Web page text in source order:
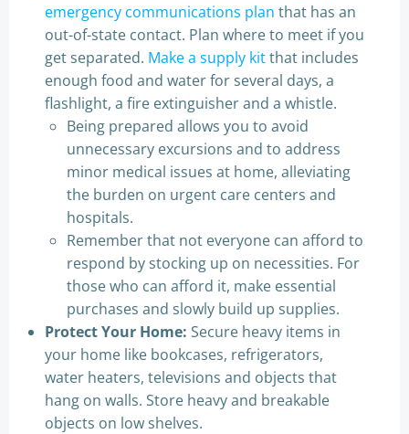
emergency communications plan that has an
out-of-state contact. Plan where to meet if you
get separated. Make a supply kitthat includes
enough food and water for several days, a
flashlight, a fire extinguisher and a whistle.
Being prepared allows you to avoid
unnecessary excursions and to address
minor medical issues at home, alleviating
the burden on urgent care centers and
hospitals.
Remember that not everyone can afford to
respond by stocking up on necessities. For
those who can afford it, make essential
purchases and slowly build up supplies.
Protect Your Home: Secure heavy items in
your home like bookcases, refrigerators,
water heaters, televisions and objects that
hang on walls. Store heavy and breakable
objects on low shelves.